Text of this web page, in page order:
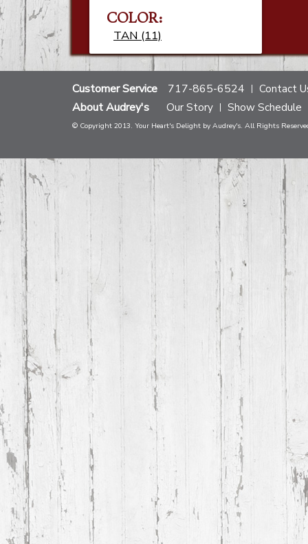
COLOR:
TAN (11)
Customer Service 717-865-6524 Contact
About Audrey's Our Story Show Schedule
© Copyright 2013. Your Heart's Delight by Audrey's. All Rights